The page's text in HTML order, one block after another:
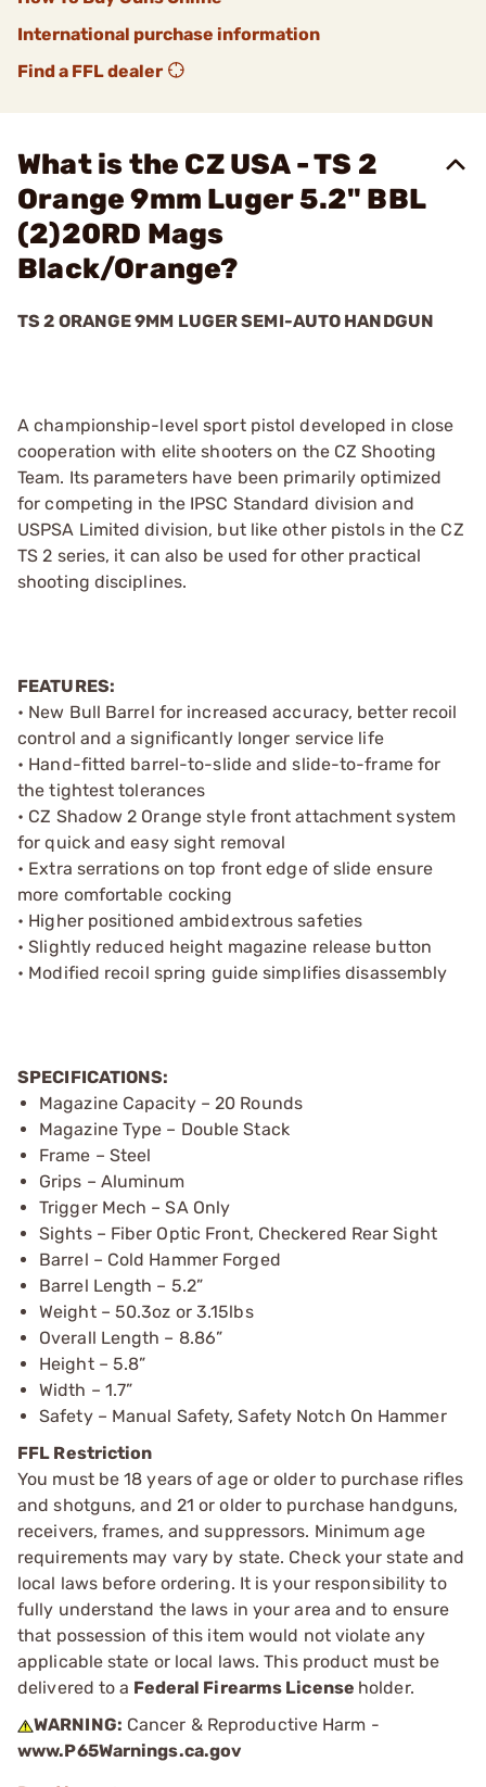
International purchase information
Find a FFL dealer
What is the CZ USA - TS 2
Orange 9mm Luger 5.2" BBL
(2)20RD Mags
Black/Orange?
TS 2 ORANGE 9MM LUGER SEMI-AUTO HANDGUN
A championship-level sport pistol developed in close
cooperation with elite shooters on the CZ Shooting
Team. Its parameters have been primarily optimized
for competing in the IPSC Standard division and
USPSA Limited division, but like other pistols in the CZ
TS 2 series, it can also be used for other practical
shooting disciplines.
FEATURES:
• New Bull Barrel for increased accuracy, better recoil
control and a significantly longer service life
• Hand-fitted barrel-to-slide and slide-to-frame for
the tightest tolerances
• CZ Shadow 2 Orange style front attachment system
for quick and easy sight removal
• Extra serrations on top front edge of slide ensure
more comfortable cocking
• Higher positioned ambidextrous safeties
• Slightly reduced height magazine release button
• Modified recoil spring guide simplifies disassembly
SPECIFICATIONS:
Magazine Capacity – 20 Rounds
Magazine Type – Double Stack
Frame – Steel
Grips – Aluminum
Trigger Mech – SA Only
Sights – Fiber Optic Front, Checkered Rear Sight
Barrel – Cold Hammer Forged
Barrel Length – 5.2”
Weight – 50.3oz or 3.15lbs
Overall Length – 8.86”
Height – 5.8”
Width – 1.7”
Safety – Manual Safety, Safety Notch On Hammer
FFL Restriction
You must be 18 years of age or older to purchase rifles
and shotguns, and 21 or older to purchase handguns,
receivers, frames, and suppressors. Minimum age
requirements may vary by state. Check your state and
local laws before ordering. It is your responsibility to
fully understand the laws in your area and to ensure
that possession of this item would not violate any
applicable state or local laws. This product must be
delivered to a Federal Firearms License holder.
WARNING: Cancer & Reproductive Harm -
www.P65Warnings.ca.gov